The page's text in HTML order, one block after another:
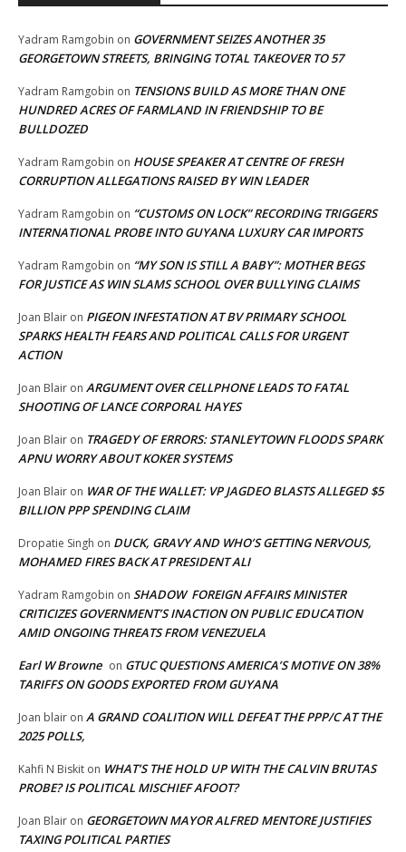
Yadram Ramgobin on GOVERNMENT SEIZES ANOTHER 35
GEORGETOWN STREETS, BRINGING TOTAL TAKEOVER TO 57
Yadram Ramgobin on TENSIONS BUILD AS MORE THAN ONE
HUNDRED ACRES OF FARMLAND IN FRIENDSHIP TO BE
BULLDOZED
Yadram Ramgobin on HOUSE SPEAKER AT CENTRE OF FRESH
CORRUPTION ALLEGATIONS RAISED BY WIN LEADER
Yadram Ramgobin on “CUSTOMS ON LOCK” RECORDING TRIGGERS
INTERNATIONAL PROBE INTO GUYANA LUXURY CAR IMPORTS
Yadram Ramgobin on “MY SON IS STILL A BABY”: MOTHER BEGS
FOR JUSTICE AS WIN SLAMS SCHOOL OVER BULLYING CLAIMS
Joan Blair on PIGEON INFESTATION AT BV PRIMARY SCHOOL
SPARKS HEALTH FEARS AND POLITICAL CALLS FOR URGENT
ACTION
Joan Blair on ARGUMENT OVER CELLPHONE LEADS TO FATAL
SHOOTING OF LANCE CORPORAL HAYES
Joan Blair on TRAGEDY OF ERRORS: STANLEYTOWN FLOODS SPARK
APNU WORRY ABOUT KOKER SYSTEMS
Joan Blair on WAR OF THE WALLET: VP JAGDEO BLASTS ALLEGED $5
BILLION PPP SPENDING CLAIM
Dropatie Singh on DUCK, GRAVY AND WHO’S GETTING NERVOUS,
MOHAMED FIRES BACK AT PRESIDENT ALI
Yadram Ramgobin on SHADOW FOREIGN AFFAIRS MINISTER
CRITICIZES GOVERNMENT’S INACTION ON PUBLIC EDUCATION
AMID ONGOING THREATS FROM VENEZUELA
Earl W Browne on GTUC QUESTIONS AMERICA’S MOTIVE ON 38%
TARIFFS ON GOODS EXPORTED FROM GUYANA
Joan blair on A GRAND COALITION WILL DEFEAT THE PPP/C AT THE
2025 POLLS,
Kahfi N Biskit on WHAT’S THE HOLD UP WITH THE CALVIN BRUTAS
PROBE? IS POLITICAL MISCHIEF AFOOT?
Joan Blair on GEORGETOWN MAYOR ALFRED MENTORE JUSTIFIES
TAXING POLITICAL PARTIES